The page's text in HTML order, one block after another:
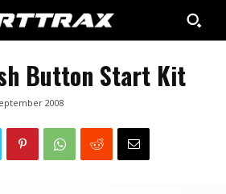
Button Start Kit
2008